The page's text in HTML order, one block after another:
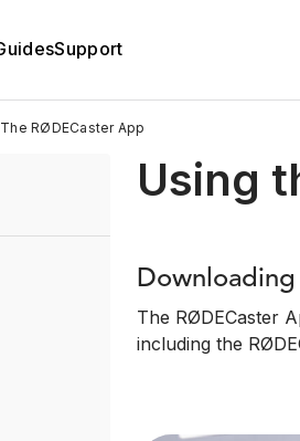
Support
RØDECaster App
Using
The RØDECaster
including the